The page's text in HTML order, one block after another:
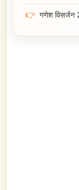
👉 गणेश विसर्जन